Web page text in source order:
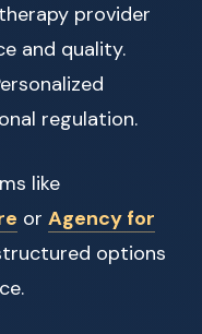
provider
and quality.
regulation.
like
or Agency for
options